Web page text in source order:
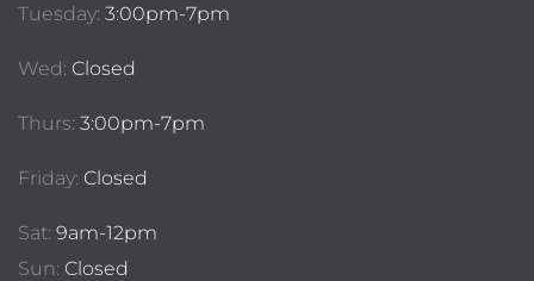
Tuesday: 3:00pm-7pm
Wed: Closed
Thurs: 3:00pm-7pm
Friday: Closed
Sat: 9am-12pm
Sun: Closed